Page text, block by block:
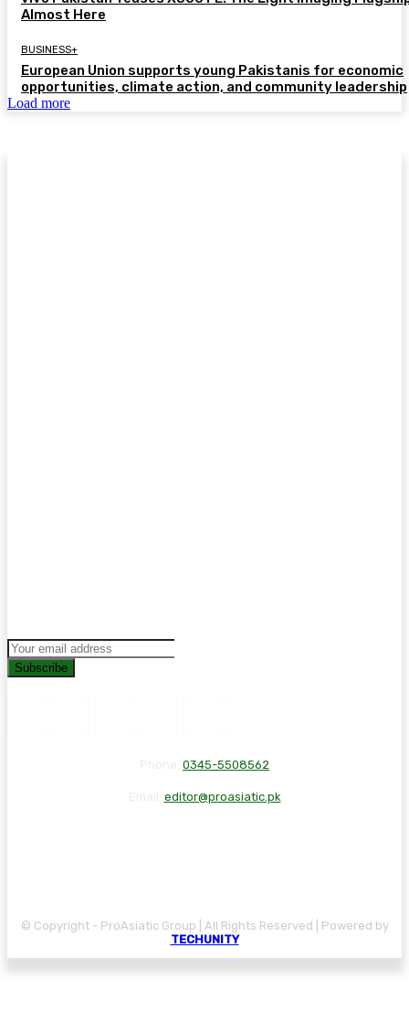
Almost Here
BUSINESS+
European Union supports young Pakistanis for economic
opportunities, climate action, and community leadership
Load more
Subscribe
0345-5508562
editor@proasiatic.pk
© Copyright - ProAsiatic Group | All Rights Reserved | Powered by
TECHUNITY